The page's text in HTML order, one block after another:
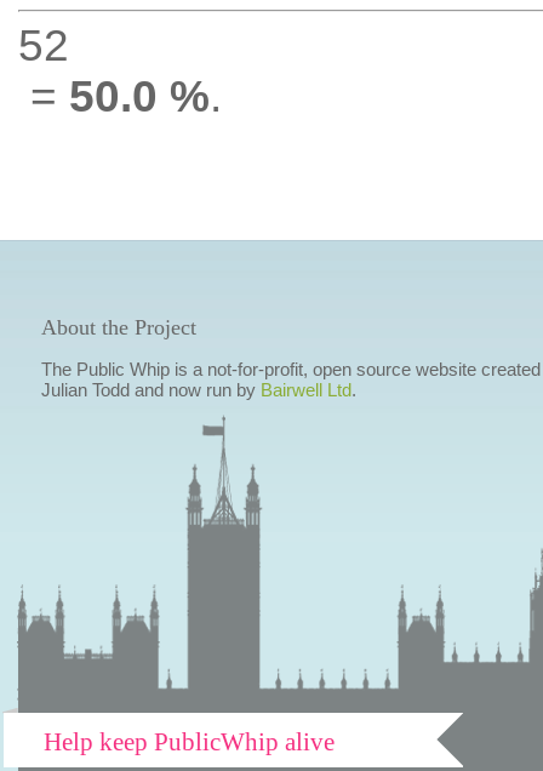
52
= 50.0 %.
About the Project
The Public Whip is a not-for-profit, open source website
Julian Todd and now run by Bairwell Ltd.
Help keep PublicWhip alive